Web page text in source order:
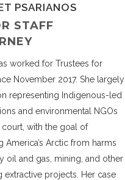
PSARIANOS
STAFF
worked for Trustees for
November 2017. She largely
representing Indigenous-led
and environmental NGOs
court, with the goal of
America’s Arctic from harms
oil and gas, mining, and other
extractive projects. Her case